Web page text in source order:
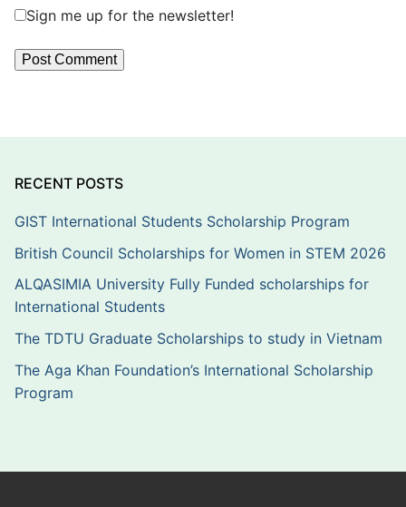
Sign me up for the newsletter!
RECENT POSTS
GIST International Students Scholarship Program
British Council Scholarships for Women in STEM 2026
ALQASIMIA University Fully Funded scholarships for
International Students
The TDTU Graduate Scholarships to study in Vietnam
The Aga Khan Foundation’s International Scholarship
Program